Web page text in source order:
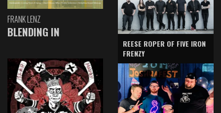
FRANK LENZ
BLENDING IN
REESE ROPER OF FIVE IRON
FRENZY